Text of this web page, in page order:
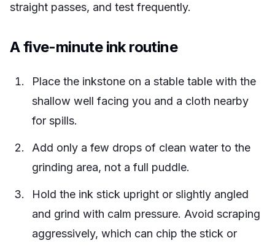
straight passes, and test frequently.
A five-minute ink routine
Place the inkstone on a stable table with the
shallow well facing you and a cloth nearby
for spills.
Add only a few drops of clean water to the
grinding area, not a full puddle.
Hold the ink stick upright or slightly angled
and grind with calm pressure. Avoid scraping
aggressively, which can chip the stick or